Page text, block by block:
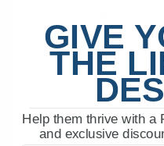
102.5F]
2.?? Lubricating
thermometer
3.?? Gel packs
and cold
4.?? Adhesive
GIVE
THE
Help them thrive with a
and exclusive